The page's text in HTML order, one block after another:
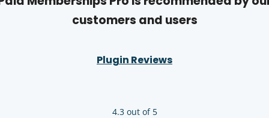
customers and users
Plugin Reviews
4.3 out of 5